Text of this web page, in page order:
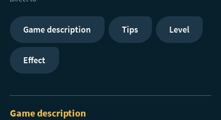
Game description Tips Level
Effect
Game description